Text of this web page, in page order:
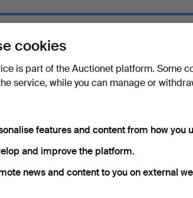
password?
me
cookies
is part of the Auctionet platform. Some
service, while you can manage or
features and content from how you
and improve the platform.
news and content to you on external